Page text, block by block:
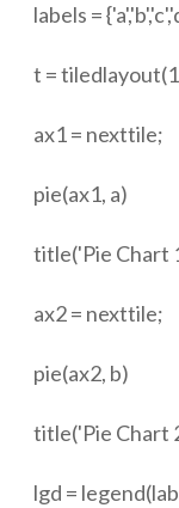
labels =
t =
ax1 = nexttile;
pie(ax1, a)
title('Pie Chart
ax2 = nexttile;
pie(ax2, b)
title('Pie Chart
lgd =